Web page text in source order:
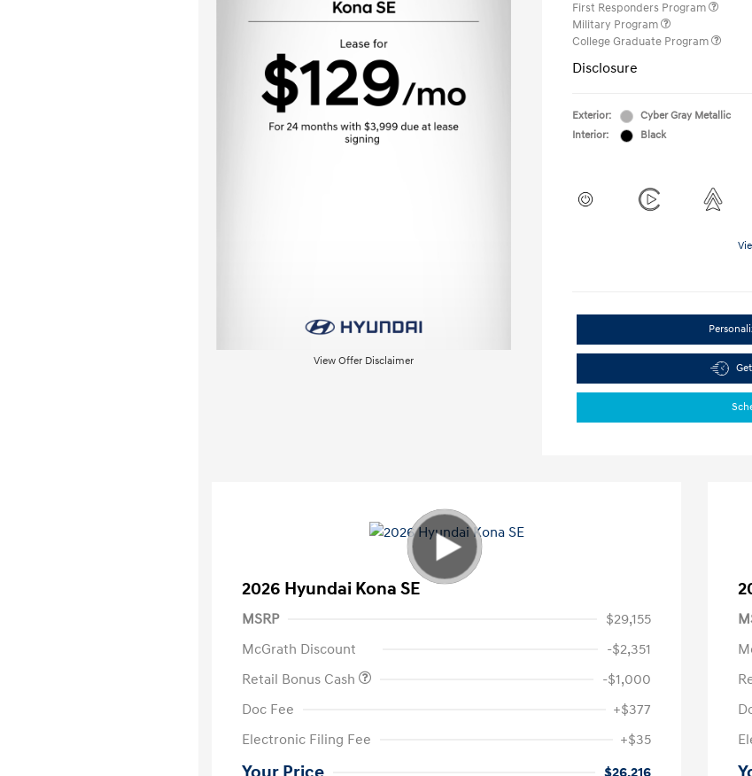
View Offer Disclaimer
First Responders Program
Military Program
College Graduate Program
Disclosure
Exterior:
Cyber Gray Metallic
Interior:
Black
2026 Hyundai Kona SE
MSRP
$29,155
McGrath Discount
-$2,351
Retail Bonus Cash
-$1,000
Doc Fee
+$377
Electronic Filing Fee
+$35
$26,216